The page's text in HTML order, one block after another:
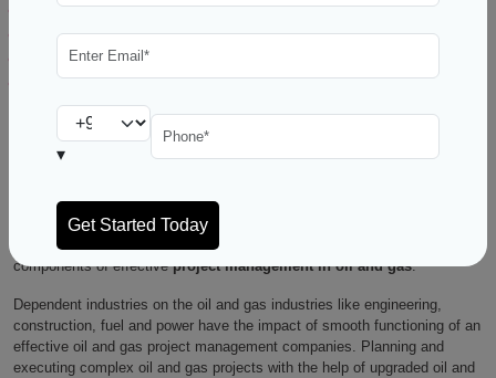
Roles & Responsibilities
Project Phases
Project Life Cycles
Conclusion
Maintaining lucrative and efficient operations in the oil and gas industry
requires excellent project management. It requires a lot of planning and
works to meet shifting market demands because of the sector’s
Managing costs, schedules, risks, and stakeholders and ensuring that
projects are completed on time and within budget are all essential
components of effectiveproject management in oil and gas.
Dependent industries on the oil and gas industries like engineering,
construction, fuel and power have the impact of smooth functioning of an
effective oil and gas project management companies. Planning and
executing complex oil and gas projects with the help of upgraded oil and
▾